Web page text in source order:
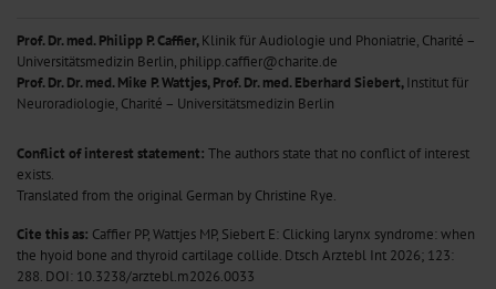
Prof. Dr. med. Philipp P. Caffier,Klinik für Audiologie und Phoniatrie, Charité –
Universitätsmedizin Berlin, philipp.caffier@charite.de
Prof. Dr. Dr. med. Mike P. Wattjes, Prof. Dr. med. Eberhard Siebert,Institut für
Neuroradiologie, Charité – Universitätsmedizin Berlin
Conflict of interest statement: The authors state that no conflict of interest
exists.
Translated from the original German by Christine Rye.
Cite this as: Caffier PP, Wattjes MP, Siebert E: Clicking larynx syndrome: when
the hyoid bone and thyroid cartilage collide. Dtsch Arztebl Int 2026; 123:
288. DOI: 10.3238/arztebl.m2026.0033